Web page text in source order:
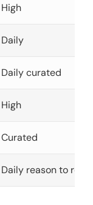
High
Daily
Daily curated
High
Curated
Daily reason to